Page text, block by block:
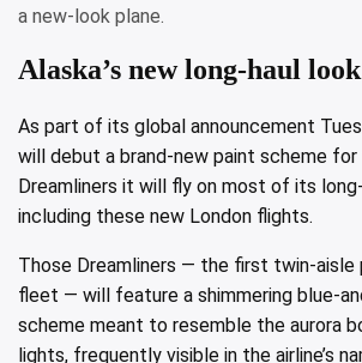
a new-look plane.
Alaska’s new long-haul look
As part of its global announcement
will debut a brand-new paint scheme
Dreamliners it will fly on most of its
including these new London flights.
Those Dreamliners — the first twin-aisle
fleet — will feature a shimmering blue-
scheme meant to resemble the aurora
lights, frequently visible in the airline’s